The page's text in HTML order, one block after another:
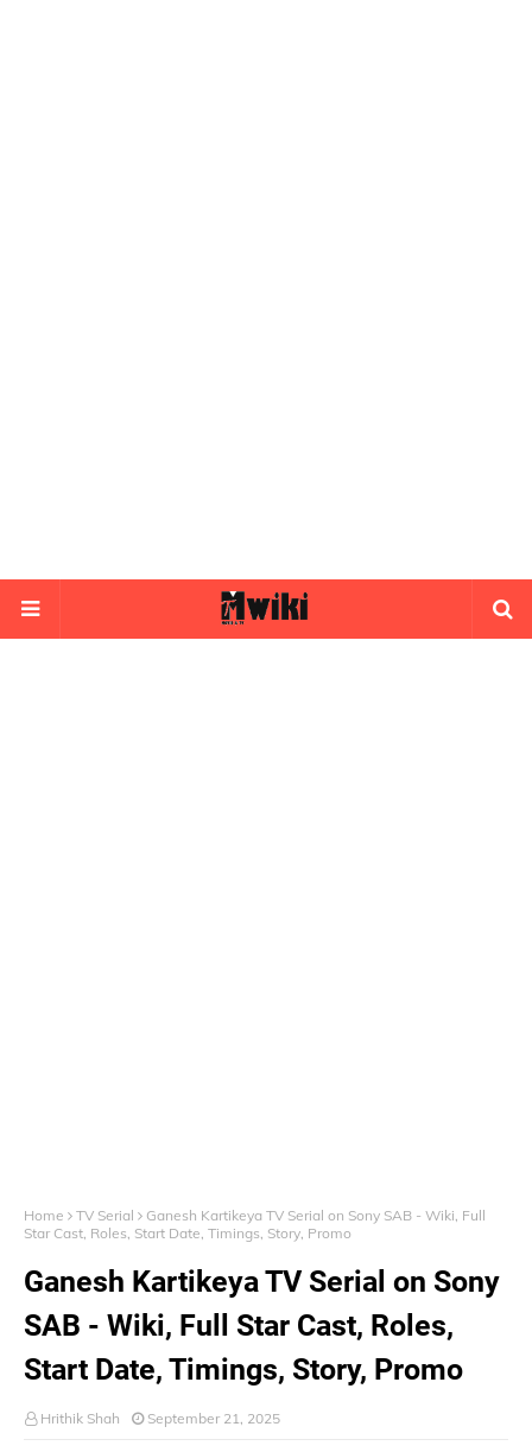
Home TV Serial
Ganesh Kartikeya TV Serial on Sony SAB - Wiki, Full
Star Cast, Roles, Start Date, Timings, Story, Promo
Ganesh Kartikeya TV Serial on Sony
SAB - Wiki, Full Star Cast, Roles,
Start Date, Timings, Story, Promo
Hrithik Shah September 21, 2025